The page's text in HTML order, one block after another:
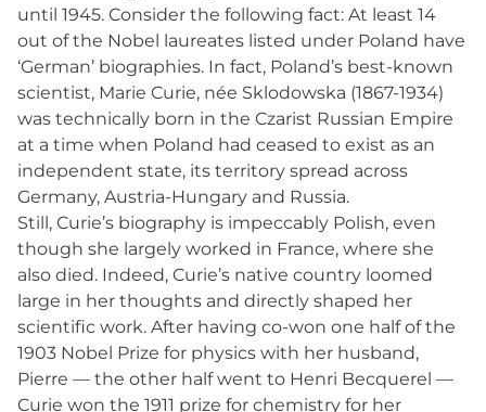
until 1945. Consider the following fact: At least 14
out of the Nobel laureates listed under Poland have
‘German’ biographies. In fact, Poland’s best-known
scientist, Marie Curie, née Sklodowska (1867-1934)
was technically born in the Czarist Russian Empire
at a time when Poland had ceased to exist as an
independent state, its territory spread across
Germany, Austria-Hungary and Russia.
Still, Curie’s biography is impeccably Polish, even
though she largely worked in France, where she
also died. Indeed, Curie’s native country loomed
large in her thoughts and directly shaped her
scientific work. After having co-won one half of the
1903 Nobel Prize for physics with her husband,
Pierre — the other half went to Henri Becquerel —
Curie won the 1911 prize for chemistry for her